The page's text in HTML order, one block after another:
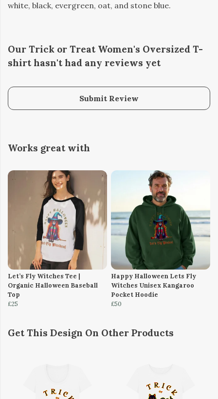
white, black, evergreen, oat, and stone blue.
Our Trick or Treat Women's Oversized T-
shirt hasn't had any reviews yet
Submit Review
Works great with
Let’s Fly Witches Tee |
Organic Halloween Baseball
Top
£25
Happy Halloween Lets Fly
Witches Unisex Kangaroo
Pocket Hoodie
£50
Get This Design On Other Products